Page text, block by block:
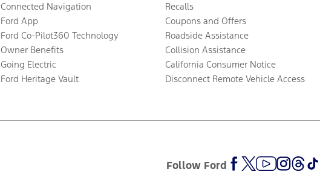
Connected Navigation
Ford App
Ford Co-Pilot360 Technology
Owner Benefits
Going Electric
Ford Heritage Vault
Recalls
Coupons and Offers
Roadside Assistance
Collision Assistance
California Consumer Notice
Disconnect Remote Vehicle Access
Follow Ford